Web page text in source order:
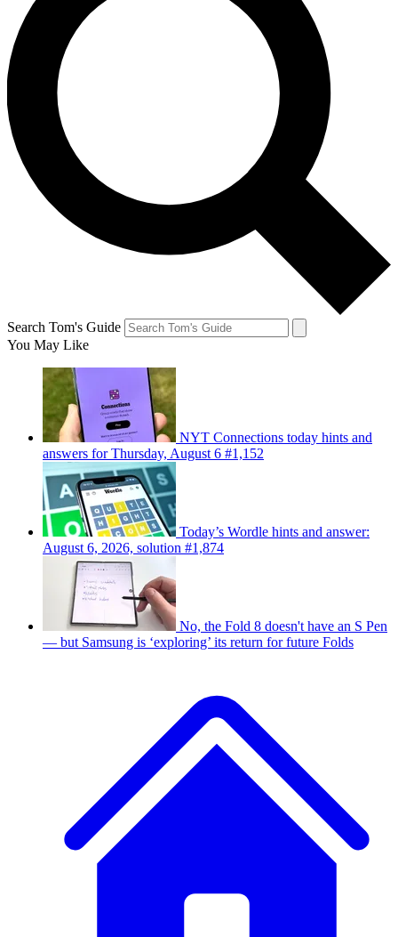
Search Tom's Guide
You May Like
NYT Connections today hints and
answers for Thursday, August 6 #1,152
Today’s Wordle hints and answer:
August 6, 2026, solution #1,874
No, the Fold 8 doesn't have an S Pen
— but Samsung is ‘exploring’ its return for future Folds